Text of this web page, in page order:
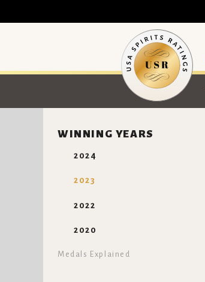
WINNING YEARS
2024
2023
2022
2020
Medals Explained